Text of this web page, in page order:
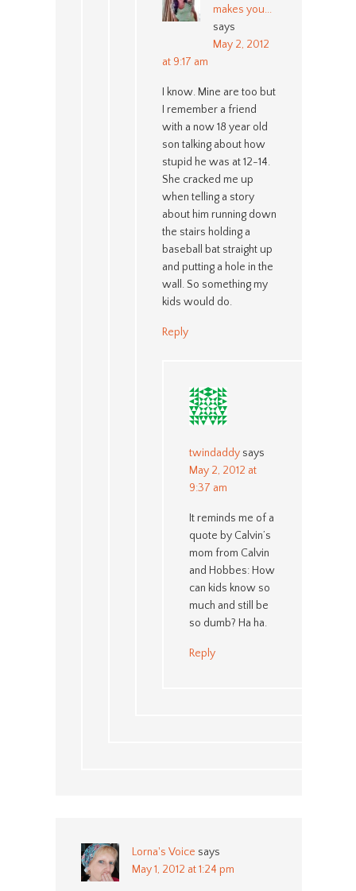
makes you...
says
May 2, 2012
at 9:17 am
I know. Mine are too but
I remember a friend
with a now 18 year old
son talking about how
stupid he was at 12-14.
She cracked me up
when telling a story
about him running down
the stairs holding a
baseball bat straight up
and putting a hole in the
wall. So something my
kids would do.
Reply
twindaddy says
May 2, 2012 at
9:37 am
It reminds me of a
quote by Calvin’s
mom from Calvin
and Hobbes: How
can kids know so
much and still be
so dumb? Ha ha.
Reply
Lorna's Voice says
May 1, 2012 at 1:24 pm